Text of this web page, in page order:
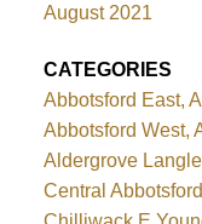
August 2021
CATEGORIES
Abbotsford East,
Abbotsford West,
Aldergrove
Central